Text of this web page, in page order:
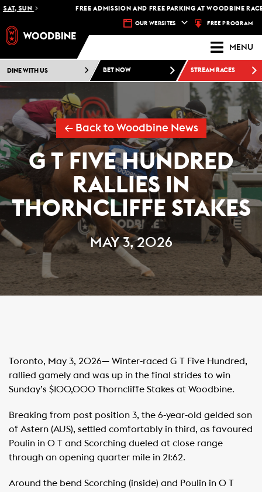
SUN FREE ADMISSION AND FREE PARKING AT WOODBINE
OUR WEBSITES FREE PROGRAM
MENU
DINE WITH US BET NOW STREAM RACES
← Back to Woodbine News
G T FIVE HUNDRED
RALLIES IN
THORNCLIFFE STAKES
MAY 3, 2026
Toronto, May 3, 2026— Winter-raced G T Five Hundred,
rallied gamely and was up in the final strides to win
Sunday’s $100,000 Thorncliffe Stakes at Woodbine.
Breaking from post position 3, the 6-year-old gelded son
of Astern (AUS), settled comfortably in third, as favoured
Poulin in O T and Scorching dueled at close range
through an opening quarter mile in 21:62. ​ ​ ​
Around the bend Scorching (inside) and Poulin in O T